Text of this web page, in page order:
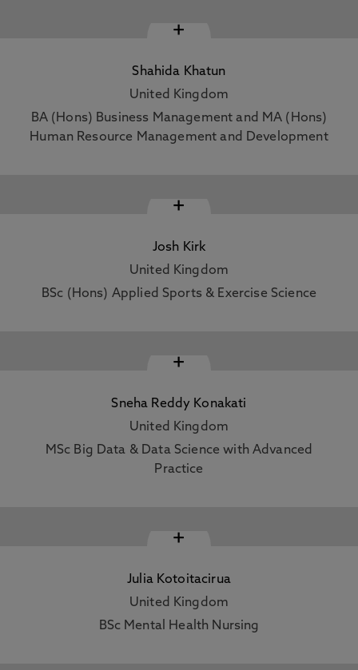
+
Shahida Khatun
United Kingdom
BA (Hons) Business Management and MA (Hons)
Human Resource Management and Development
+
Josh Kirk
United Kingdom
BSc (Hons) Applied Sports & Exercise Science
+
Sneha Reddy Konakati
United Kingdom
MSc Big Data & Data Science with Advanced
Practice
+
Julia Kotoitacirua
United Kingdom
BSc Mental Health Nursing